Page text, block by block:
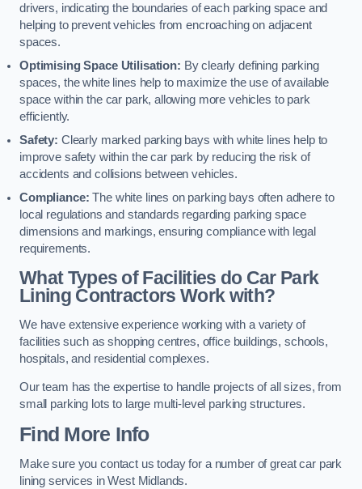
drivers, indicating the boundaries of each parking space and
helping to prevent vehicles from encroaching on adjacent
spaces.
Optimising Space Utilisation: By clearly defining parking
spaces, the white lines help to maximize the use of available
space within the car park, allowing more vehicles to park
efficiently.
Safety: Clearly marked parking bays with white lines help to
improve safety within the car park by reducing the risk of
accidents and collisions between vehicles.
Compliance: The white lines on parking bays often adhere to
local regulations and standards regarding parking space
dimensions and markings, ensuring compliance with legal
requirements.
What Types of Facilities do Car Park
Lining Contractors Work with?
We have extensive experience working with a variety of
facilities such as shopping centres, office buildings, schools,
hospitals, and residential complexes.
Our team has the expertise to handle projects of all sizes, from
small parking lots to large multi-level parking structures.
Find More Info
Make sure you contact us today for a number of great car park
lining services in West Midlands.